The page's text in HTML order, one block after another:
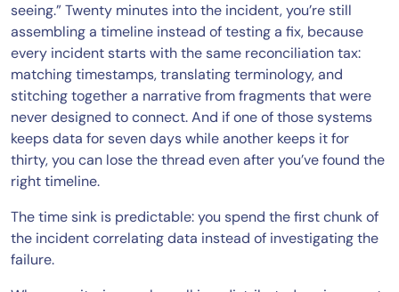
seeing.” Twenty minutes into the incident, you’re still
assembling a timeline instead of testing a fix, because
every incident starts with the same reconciliation tax:
matching timestamps, translating terminology, and
stitching together a narrative from fragments that were
never designed to connect. And if one of those systems
keeps data for seven days while another keeps it for
thirty, you can lose the thread even after you’ve found the
right timeline.
The time sink is predictable: you spend the first chunk of
the incident correlating data instead of investigating the
failure.